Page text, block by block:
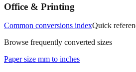
Office & Printing
Common conversions indexQuick
Browse frequently converted sizes
Paper size mm to inches